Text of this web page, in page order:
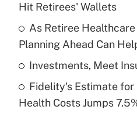
Recently Updated Q&As
What is a high
purposes of an HSA?
Get
Recently Updated Q&As
Are remote workers
Hit Retirees' Wallets
As Retiree Healthcare
Planning Ahead Can
Investments, Meet
Fidelity's Estimate
Health Costs Jumps